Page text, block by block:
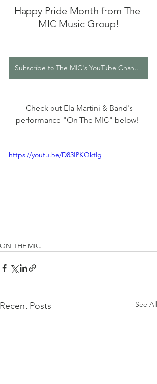
Happy Pride Month from The
MIC Music Group!
Subscribe to The MIC's YouTube Channel
Check out Ela Martini & Band's
performance "On The MIC" below!
https://youtu.be/D83IPKQktlg
ON THE MIC
Recent Posts See All